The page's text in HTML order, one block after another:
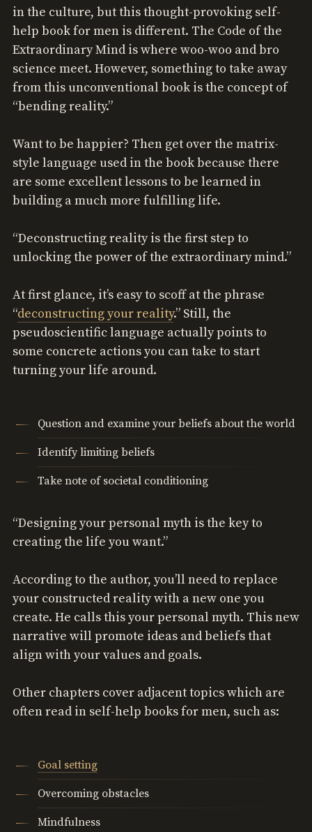
in the culture, but this thought-provoking self-
help book for men is different. The Code of the
Extraordinary Mind is where woo-woo and bro
science meet. However, something to take away
from this unconventional book is the concept of
“bending reality.”
Want to be happier? Then get over the matrix-
style language used in the book because there
are some excellent lessons to be learned in
building a much more fulfilling life.
“Deconstructing reality is the first step to
unlocking the power of the extraordinary mind.”
At first glance, it’s easy to scoff at the phrase
“deconstructing your reality.” Still, the
pseudoscientific language actually points to
some concrete actions you can take to start
turning your life around.
Question and examine your beliefs about the world
Identify limiting beliefs
Take note of societal conditioning
“Designing your personal myth is the key to
creating the life you want.”
According to the author, you’ll need to replace
your constructed reality with a new one you
create. He calls this your personal myth. This new
narrative will promote ideas and beliefs that
align with your values and goals.
Other chapters cover adjacent topics which are
often read in self-help books for men, such as:
Goal setting
Overcoming obstacles
Mindfulness